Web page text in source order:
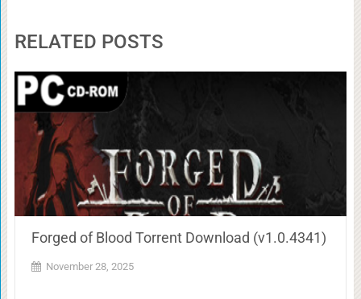
RELATED POSTS
Forged of Blood Torrent Download (v1.0.4341)
November 28, 2025